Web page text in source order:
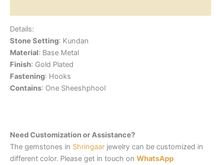
Details:
Stone Setting: Kundan
Material: Base Metal
Finish: Gold Plated
Fastening: Hooks
Contains: One Sheeshphool
Need Customization or Assistance?
The gemstones in Shringaar jewelry can be customized in
different color. Please get in touch on WhatsApp